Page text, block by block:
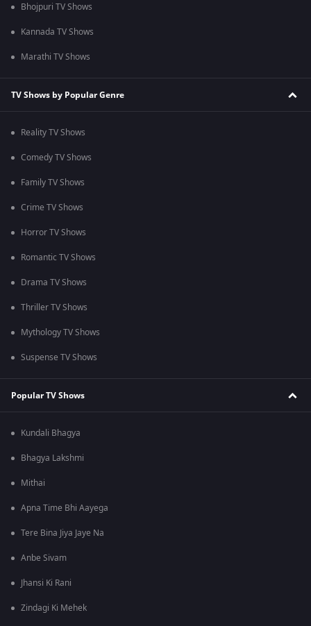
Bhojpuri TV Shows
Kannada TV Shows
Marathi TV Shows
TV Shows by Popular Genre
Reality TV Shows
Comedy TV Shows
Family TV Shows
Crime TV Shows
Horror TV Shows
Romantic TV Shows
Drama TV Shows
Thriller TV Shows
Mythology TV Shows
Suspense TV Shows
Popular TV Shows
Kundali Bhagya
Bhagya Lakshmi
Mithai
Apna Time Bhi Aayega
Tere Bina Jiya Jaye Na
Anbe Sivam
Jhansi Ki Rani
Zindagi Ki Mehek